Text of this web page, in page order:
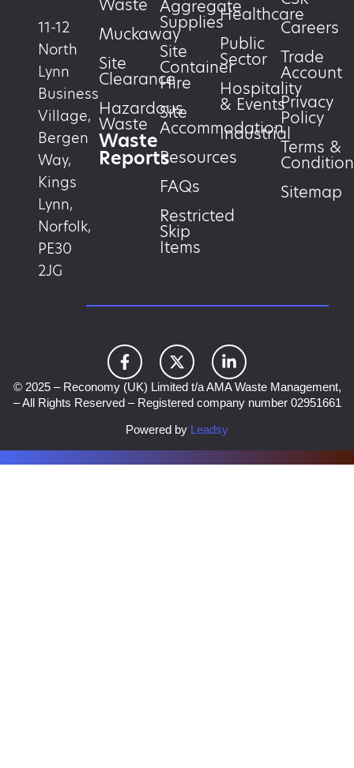
11-12
North
Lynn
Business
Village,
Bergen
Way,
Kings
Lynn,
Norfolk,
PE30
2JG
Waste
Muckaway
Site
Clearance
Hazardous
Waste
Waste
Reports
Aggregate
Supplies
Site
Container
Hire
Site
Accommodation
Resources
FAQs
Restricted
Skip
Items
Healthcare
Public
Sector
Hospitality
& Events
Industrial
Careers
Trade
Account
Privacy
Policy
Terms &
Sitemap
© 2025 – Reconomy (UK) Limited t/a AMA Waste Management,
– All Rights Reserved – Registered company number 02951661
Powered by Leadsy